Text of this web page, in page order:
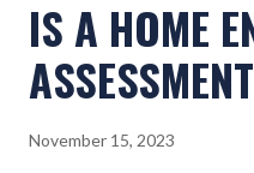
IS A HOME
November 15, 2023